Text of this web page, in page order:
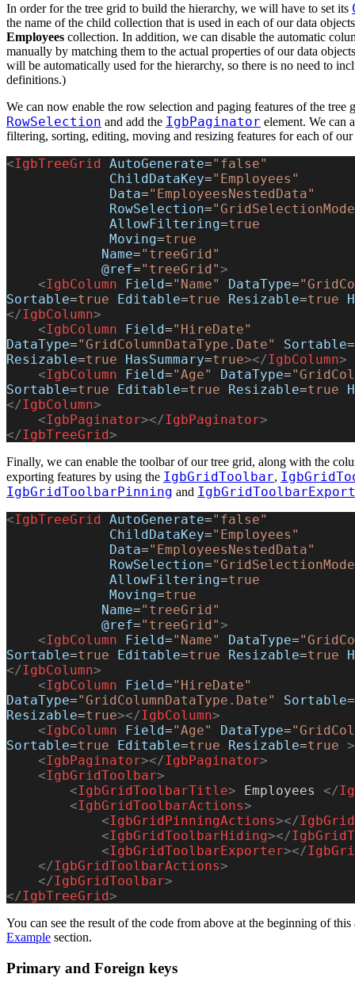
In order for the tree grid to build the hierarchy, we will have to set its
the name of the child collection that is used in each of our data
Employees collection. In addition, we can disable the automatic
manually by matching them to the actual properties of our data
will be automatically used for the hierarchy, so there is no need to
definitions.)
We can now enable the row selection and paging features of the tree
RowSelection and add the IgbPaginator element. We can
filtering, sorting, editing, moving and resizing features for each of
<IgbTreeGrid AutoGenerate="false"
             ChildDataKey
="Employees"
             Data
="EmployeesNestedData"
             RowSelection
=
             AllowFiltering
=true
             Moving
=true
            Name
="treeGrid"
            @ref
="treeGrid">
    <
IgbColumn Field="Name" DataType=
Sortable=true Editable=true Resizable=true
</IgbColumn>
    <
IgbColumn Field="HireDate"
DataType="GridColumnDataType.Date" Sortable=
Resizable=true HasSummary=true></IgbColumn>
    <
IgbColumn Field="Age" DataType=
Sortable=true Editable=true Resizable=true
</IgbColumn>
    <
IgbPaginator></IgbPaginator>
</IgbTreeGrid>
Finally, we can enable the toolbar of our tree grid, along with the
exporting features by using the IgbGridToolbar,
IgbGridToolbarPinning and
<IgbTreeGrid AutoGenerate="false"
             ChildDataKey
="Employees"
             Data
="EmployeesNestedData"
             RowSelection
=
             AllowFiltering
=true
             Moving
=true
            Name
="treeGrid"
            @ref
="treeGrid">
    <
IgbColumn Field="Name" DataType=
Sortable=true Editable=true Resizable=true
</IgbColumn>
    <
IgbColumn Field="HireDate"
DataType="GridColumnDataType.Date" Sortable=
Resizable=true></IgbColumn>
    <
IgbColumn Field="Age" DataType=
Sortable=true Editable=true Resizable=true >
    <
IgbPaginator></IgbPaginator>
    <
IgbGridToolbar>
        <
IgbGridToolbarTitle> Employees </
        <
IgbGridToolbarActions>
            <
IgbGridPinningActions></
            <
IgbGridToolbarHiding></
            <
IgbGridToolbarExporter></
    </
IgbGridToolbarActions>
    </
IgbGridToolbar>
</IgbTreeGrid>
You can see the result of the code from above at the beginning of
Example section.
Primary and Foreign keys